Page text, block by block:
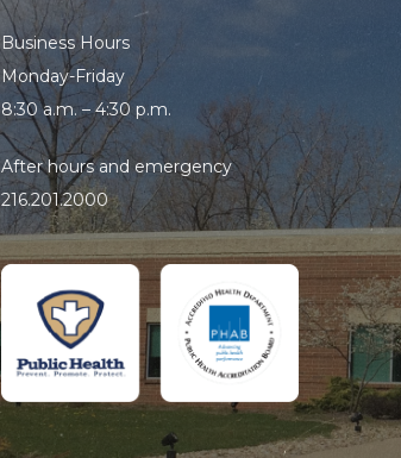
Business Hours
Monday-Friday
8:30 a.m. – 4:30 p.m.
After hours and emergency
216.201.2000